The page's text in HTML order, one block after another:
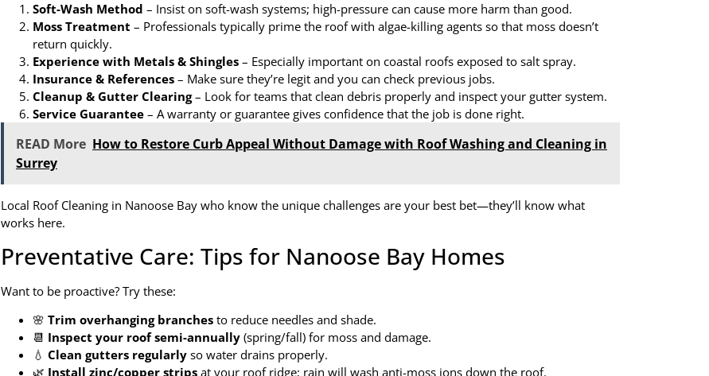
Soft-Wash Method – Insist on soft-wash systems; high-pressure can cause more harm than good.
Moss Treatment – Professionals typically prime the roof with algae-killing agents so that moss doesn’t
return quickly.
Experience with Metals & Shingles – Especially important on coastal roofs exposed to salt spray.
Insurance & References – Make sure they’re legit and you can check previous jobs.
Cleanup & Gutter Clearing– Look for teams that clean debris properly and inspect your gutter system.
Service Guarantee – A warranty or guarantee gives confidence that the job is done right.
READ More How to Restore Curb Appeal Without Damage with Roof Washing and Cleaning in
Surrey
Local Roof Cleaning in Nanoose Bay who know the unique challenges are your best bet—they’ll know what
works here.
Preventative Care: Tips for Nanoose Bay Homes
Want to be proactive? Try these:
🌸 Trim overhanging branches to reduce needles and shade.
📆 Inspect your roof semi-annually (spring/fall) for moss and damage.
💧 Clean gutters regularly so water drains properly.
🌿 Install zinc/copper strips at your roof ridge; rain will wash anti-moss ions down the roof.